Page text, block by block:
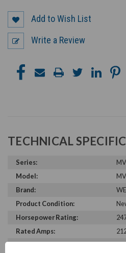
Add to Wish List
Write a Review
TECHNICAL
Series:
Model:
Brand:
Product Condition:
Horsepower Rating:
Rated Amps: